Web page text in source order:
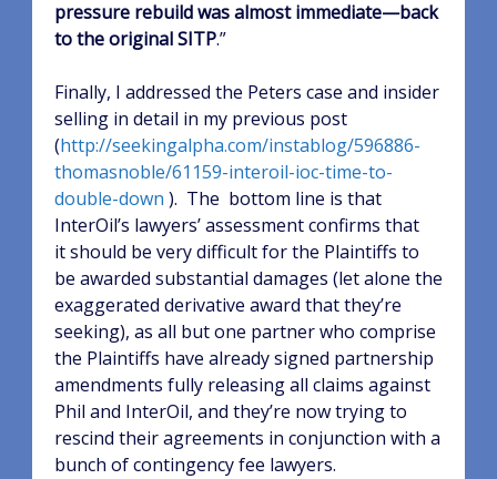
pressure rebuild was almost immediate—back
to the original SITP.”
Finally, I addressed the Peters case and insider
selling in detail in my previous post
(http://seekingalpha.com/instablog/596886-
thomasnoble/61159-interoil-ioc-time-to-
double-down ). The bottom line is that
InterOil’s lawyers’ assessment confirms that
it should be very difficult for the Plaintiffs to
be awarded substantial damages (let alone the
exaggerated derivative award that they’re
seeking), as all but one partner who comprise
the Plaintiffs have already signed partnership
amendments fully releasing all claims against
Phil and InterOil, and they’re now trying to
rescind their agreements in conjunction with a
bunch of contingency fee lawyers.